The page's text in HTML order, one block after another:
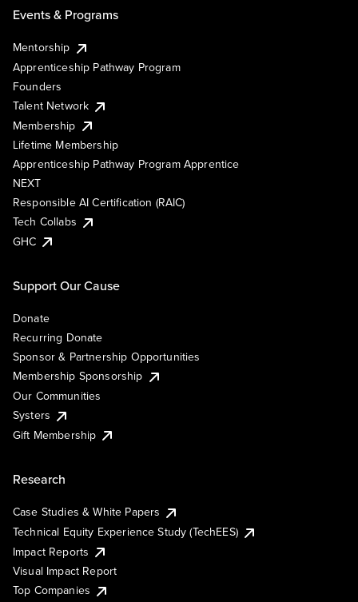
Events & Programs
Mentorship
Apprenticeship Pathway Program
Founders
Talent Network
Membership
Lifetime Membership
Apprenticeship Pathway Program Apprentice
NEXT
Responsible AI Certification (RAIC)
Tech Collabs
GHC
Support Our Cause
Donate
Recurring Donate
Sponsor & Partnership Opportunities
Membership Sponsorship
Our Communities
Systers
Gift Membership
Research
Case Studies & White Papers
Technical Equity Experience Study (TechEES)
Impact Reports
Visual Impact Report
Top Companies